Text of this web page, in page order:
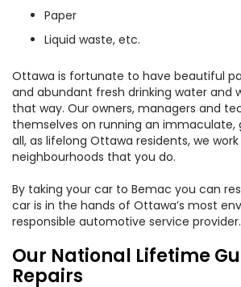
Paper
Liquid waste, etc.
Ottawa is fortunate to have beautiful
and abundant fresh drinking water and
that way. Our owners, managers and
themselves on running an immaculate,
all, as lifelong Ottawa residents, we
neighbourhoods that you do.
By taking your car to Bemac you can
car is in the hands of Ottawa’s most
responsible automotive service provider.
Our National Lifetime
Repairs